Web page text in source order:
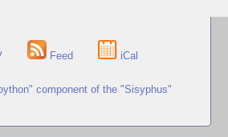
Feed iCal
component of the "Sisyphus"